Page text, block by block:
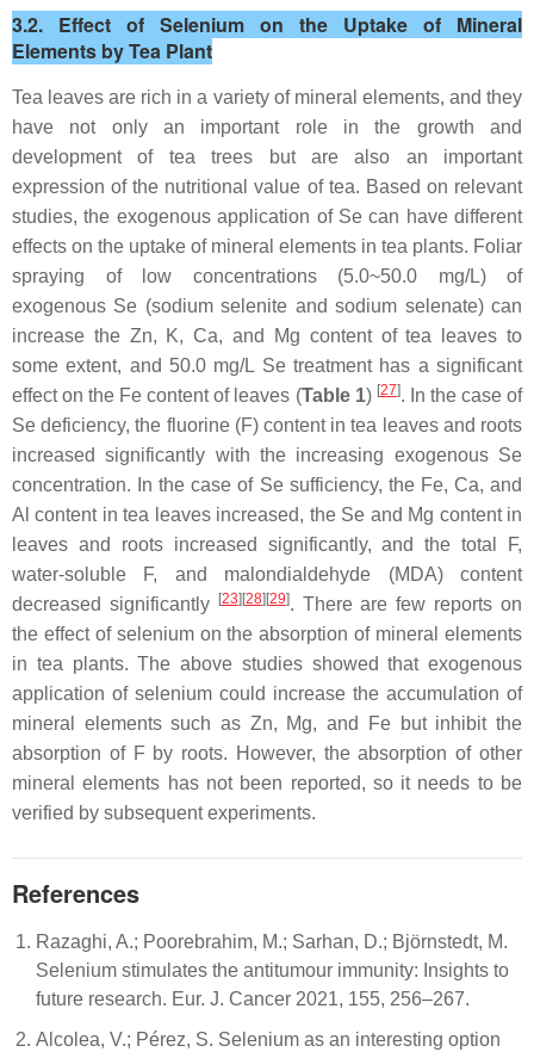
3.2. Effect of Selenium on the Uptake of Mineral
Elements by Tea Plant
Tea leaves are rich in a variety of mineral elements, and they
have not only an important role in the growth and
development of tea trees but are also an important
expression of the nutritional value of tea. Based on relevant
studies, the exogenous application of Se can have different
effects on the uptake of mineral elements in tea plants. Foliar
spraying of low concentrations (5.0~50.0 mg/L) of
exogenous Se (sodium selenite and sodium selenate) can
increase the Zn, K, Ca, and Mg content of tea leaves to
some extent, and 50.0 mg/L Se treatment has a significant
effect on the Fe content of leaves (Table 1) [27]. In the case of
Se deficiency, the fluorine (F) content in tea leaves and roots
increased significantly with the increasing exogenous Se
concentration. In the case of Se sufficiency, the Fe, Ca, and
Al content in tea leaves increased, the Se and Mg content in
leaves and roots increased significantly, and the total F,
water-soluble F, and malondialdehyde (MDA) content
decreased significantly [23][28][29]. There are few reports on
the effect of selenium on the absorption of mineral elements
in tea plants. The above studies showed that exogenous
application of selenium could increase the accumulation of
mineral elements such as Zn, Mg, and Fe but inhibit the
absorption of F by roots. However, the absorption of other
mineral elements has not been reported, so it needs to be
verified by subsequent experiments.
References
Razaghi, A.; Poorebrahim, M.; Sarhan, D.; Björnstedt, M.
Selenium stimulates the antitumour immunity: Insights to
future research. Eur. J. Cancer 2021, 155, 256–267.
Alcolea, V.; Pérez, S. Selenium as an interesting option